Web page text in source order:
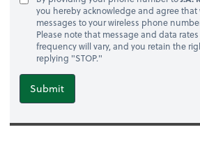
you hereby acknowledge and agree that
messages to your wireless phone
Please note that message and data
frequency will vary, and you retain the
replying "STOP."
Submit